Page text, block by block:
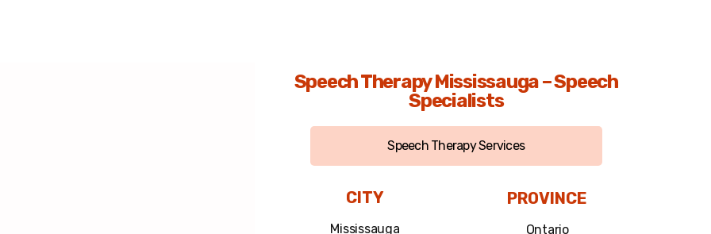
Speech Therapy Mississauga – Speech
Specialists
Speech Therapy Services
CITY
Mississauga
PROVINCE
Ontario